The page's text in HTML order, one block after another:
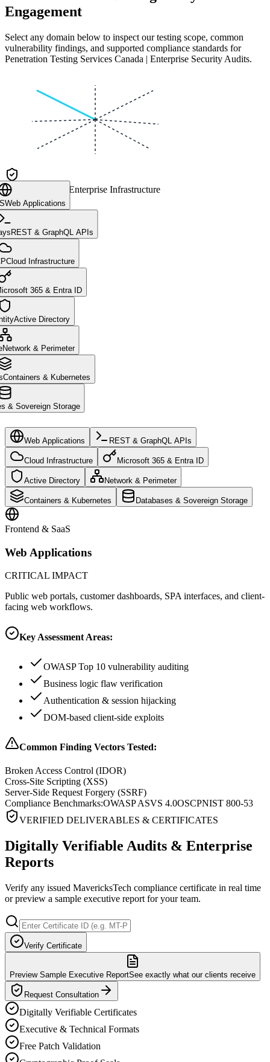
Engagement
Select any domain below to inspect our testing scope, common
vulnerability findings, and supported compliance standards for
Penetration Testing Services Canada | Enterprise Security Audits.
CLIENT CORE Enterprise Infrastructure
Web Applications
REST & GraphQL APIs
Cloud Infrastructure
365 & Entra ID
Active Directory
Network & Perimeter
Containers & Kubernetes
& Sovereign Storage
Web Applications REST & GraphQL APIs
Cloud Infrastructure Microsoft 365 & Entra ID
Active Directory Network & Perimeter
Containers & Kubernetes Databases & Sovereign Storage
Frontend & SaaS
Web Applications
CRITICAL IMPACT
Public web portals, customer dashboards, SPA interfaces, and client-
facing web workflows.
Key Assessment Areas:
OWASP Top 10 vulnerability auditing
Business logic flaw verification
Authentication & session hijacking
DOM-based client-side exploits
Common Finding Vectors Tested:
Broken Access Control (IDOR)
Cross-Site Scripting (XSS)
Server-Side Request Forgery (SSRF)
Compliance Benchmarks:OWASP ASVS 4.0OSCPNIST 800-53
VERIFIED DELIVERABLES & CERTIFICATES
Digitally Verifiable Audits & Enterprise
Reports
Verify any issued MavericksTech compliance certificate in real time
or preview a sample executive report for your team.
Verify Certificate
Preview Sample Executive ReportSee exactly what our clients receive
Request Consultation
Digitally Verifiable Certificates
Executive & Technical Formats
Free Patch Validation